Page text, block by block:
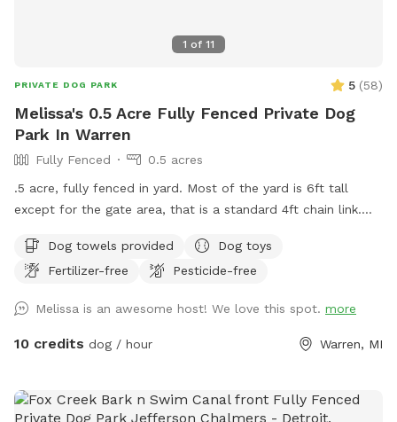
1 of 11
PRIVATE DOG PARK 5 (58)
Melissa's 0.5 Acre Fully Fenced Private Dog
Park In Warren
Fully Fenced
0.5 acres
.5 acre, fully fenced in yard. Most of the yard is 6ft tall
except for the gate area, that is a standard 4ft chain link.
porch with chairs to sit on and kiddie pools for the dogs in
the summer. Now that summer is here i added a photo of
empty feel free to fill them up! There is a hose that you are
more than welcome to use for the dogs. I provide water
Dog towels provided
Dog toys
Fertilizer-free
Pesticide-free
Melissa is an awesome host! We love this spot. more
10 credits dog / hour Warren, MI